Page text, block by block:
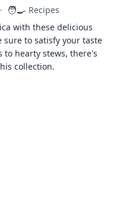
· 🧑‍🍳 Recipes
with these delicious
sure to satisfy your taste
to hearty stews, there's
collection.